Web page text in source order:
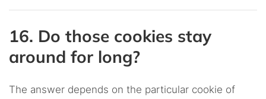
16. Do those cookies stay
around for long?
The answer depends on the particular cookie of